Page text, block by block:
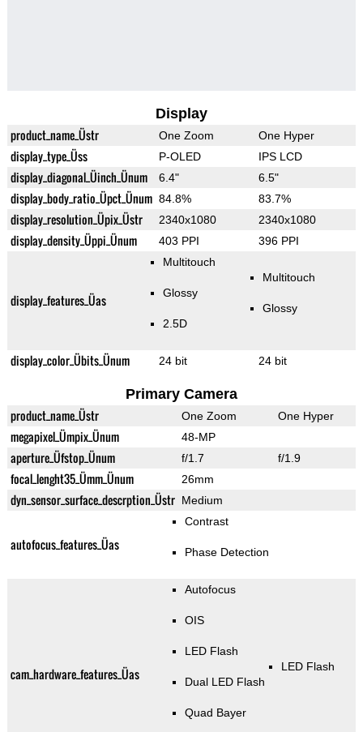
Display
product_name_Üstr One Zoom One Hyper
display_type_Üss P-OLED IPS LCD
display_diagonal_Üinch_Ünum 6.4" 6.5"
display_body_ratio_Üpct_Ünum 84.8% 83.7%
display_resolution_Üpix_Üstr 2340x1080 2340x1080
display_density_Üppi_Ünum 403 PPI 396 PPI
display_features_Üas
Multitouch
Glossy
2.5D
Multitouch
Glossy
display_color_Übits_Ünum 24 bit 24 bit
Primary Camera
product_name_Üstr One Zoom One Hyper
megapixel_Ümpix_Ünum 48-MP
aperture_Üfstop_Ünum f/1.7 f/1.9
focal_lenght35_Ümm_Ünum 26mm
dyn_sensor_surface_descrption_Üstr Medium
autofocus_features_Üas
Contrast
Phase Detection
cam_hardware_features_Üas
Autofocus
OIS
LED Flash
Dual LED Flash
Quad Bayer
LED Flash